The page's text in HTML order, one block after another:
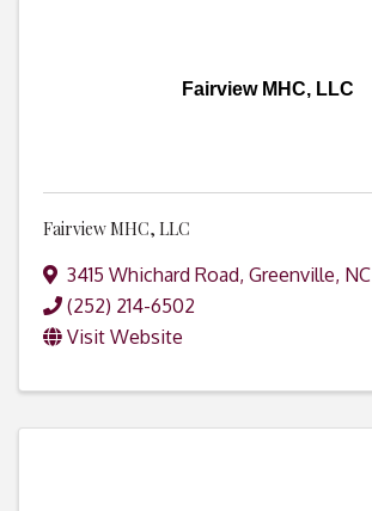
Fairview MHC, LLC
Fairview MHC, LLC
3415 Whichard Road, Greenville, NC
(252) 214-6502
Visit Website